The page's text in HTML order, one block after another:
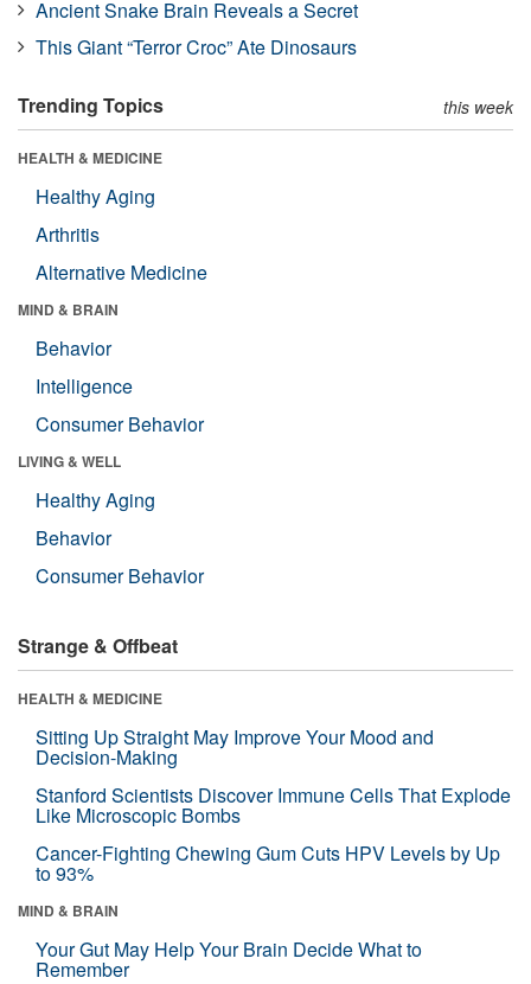
Ancient Snake Brain Reveals a Secret
This Giant “Terror Croc” Ate Dinosaurs
Trending Topics this week
HEALTH & MEDICINE
Healthy Aging
Arthritis
Alternative Medicine
MIND & BRAIN
Behavior
Intelligence
Consumer Behavior
LIVING & WELL
Healthy Aging
Behavior
Consumer Behavior
Strange & Offbeat
HEALTH & MEDICINE
Sitting Up Straight May Improve Your Mood and
Decision-Making
Stanford Scientists Discover Immune Cells That Explode
Like Microscopic Bombs
Cancer-Fighting Chewing Gum Cuts HPV Levels by Up
to 93%
MIND & BRAIN
Your Gut May Help Your Brain Decide What to
Remember